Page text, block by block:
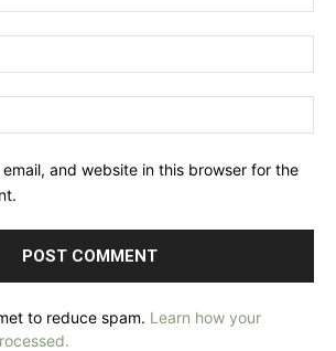
email, and website in this browser for the
to reduce spam. Learn how your